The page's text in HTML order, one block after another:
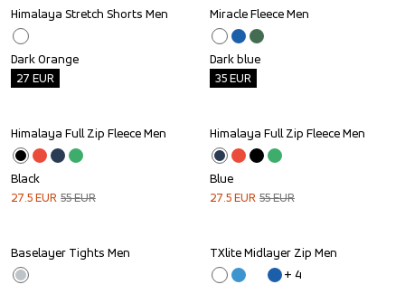
Outlet
Himalaya Stretch Shorts Men
Dark Orange
27 EUR
Outlet
Miracle Fleece Men
Dark blue
35EUR
Sale
Himalaya Full Zip Fleece Men
Black
27.5EUR 55EUR
Sale
Himalaya Full Zip Fleece Men
Blue
27.5EUR 55EUR
Baselayer Tights Men
TXlite Midlayer Zip Men
+ 4